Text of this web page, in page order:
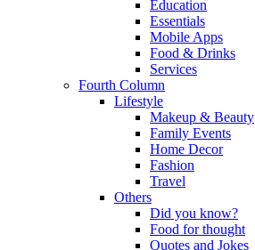
Education
Essentials
Mobile Apps
Food & Drinks
Services
Fourth Column
Lifestyle
Makeup & Beauty
Family Events
Home Decor
Fashion
Travel
Others
Did you know?
Food for thought
Quotes and Jokes